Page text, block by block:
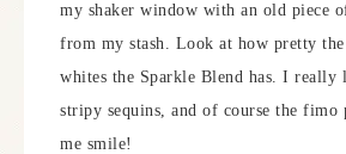
my shaker window with an old piece
from my stash. Look at how pretty
whites the Sparkle Blend has. I really
stripy sequins, and of course the fimo
me smile!